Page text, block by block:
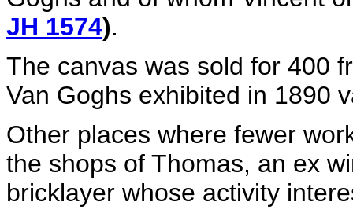
JH 1574).
The canvas was sold for 400
Van Goghs exhibited in 1890
Other places where fewer
the shops of Thomas, an ex
bricklayer whose activity